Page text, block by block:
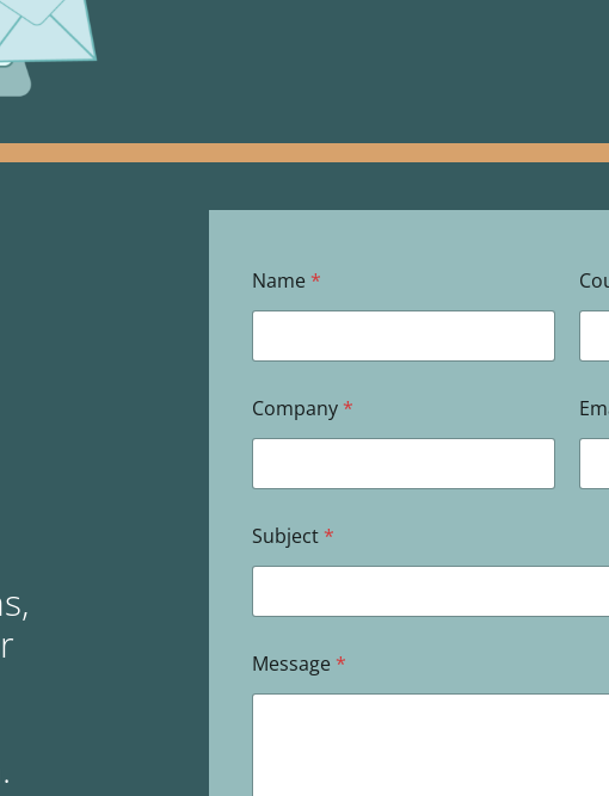
Name *
Company *
Subject *
Message *